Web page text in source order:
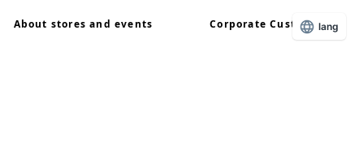
About stores and events Corporate Customers
lang